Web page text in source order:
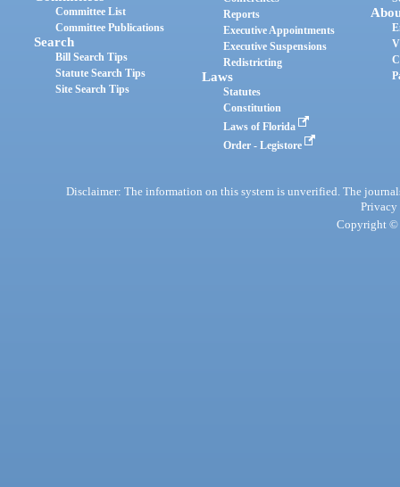
Committee List
Committee Publications
Search
Bill Search Tips
Statute Search Tips
Site Search Tips
Reports
Executive Appointments
Executive Suspensions
Redistricting
Laws
Statutes
Constitution
Laws of Florida
Order - Legistore
Disclaimer: The information on this system is unverified. The
Privacy
Copyright ©